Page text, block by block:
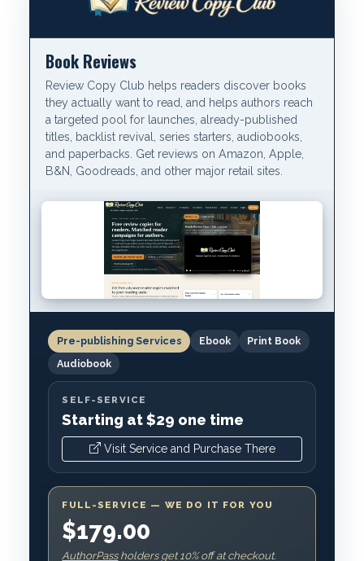
Book Reviews
Review Copy Club helps readers discover books
they actually want to read, and helps authors reach
a targeted pool for launches, already-published
titles, backlist revival, series starters, audiobooks,
and paperbacks. Get reviews on Amazon, Apple,
B&N, Goodreads, and other major retail sites.
Pre-publishing Services Ebook
Print Book
Audiobook
SELF-SERVICE
Starting at $29 one time
Visit Service and Purchase There
FULL-SERVICE — WE DO IT FOR YOU
$179.00
AuthorPassholders get 10% off at checkout.